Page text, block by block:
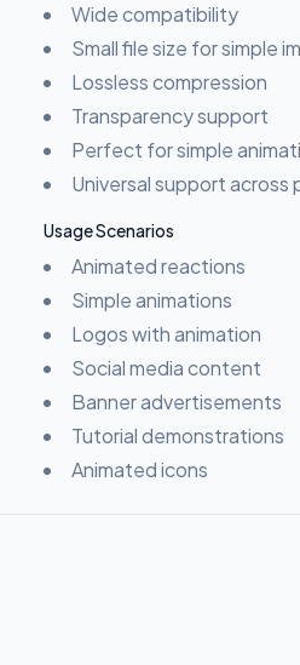
Wide compatibility
Small file size for simple
Lossless compression
Transparency support
Perfect for simple
Universal support across
Usage Scenarios
Animated reactions
Simple animations
Logos with animation
Social media content
Banner advertisements
Tutorial demonstrations
Animated icons